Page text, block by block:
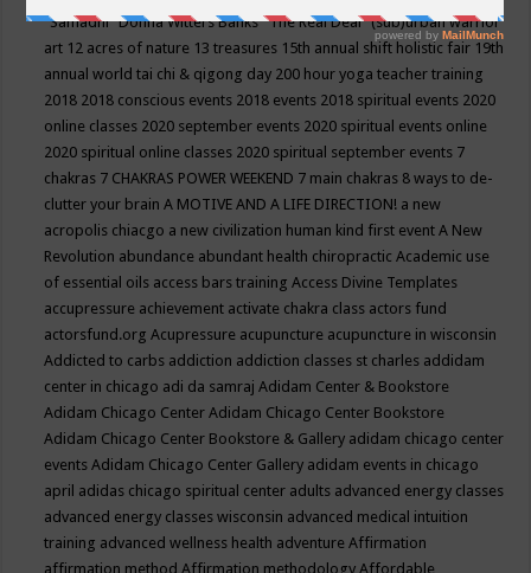
"Samadhi" Donna Witters Banks"The Real Deal"(sub)urban warrior
art 12 acres of nature 13 treasures 15th annual shift holistic fair 19th
annual world tai chi & qigong day 200 hour yoga teacher training
2018 2018 conscious events 2018 events 2018 spiritual events 2020
online classes 2020 september events 2020 spiritual events online
2020 spiritual online classes 2020 spiritual september events 7
chakras 7 CHAKRAS POWER WEEKEND 7 main chakras 8 ways to de-
clutter your brainA MOTIVE AND A LIFE DIRECTION! a new
acropolis chiacgo a new civilization human kind first eventA New
Revolution abundance abundant health chiropracticAcademic use
of essential oils access bars trainingAccess Divine Templates
accupressure achievement activate chakra class actors fund
actorsfund.orgAcupressure acupuncture acupuncture in wisconsin
Addicted to carbs addiction addiction classes st charles addidam
center in chicago adi da samrajAdidam Center & Bookstore
Adidam Chicago CenterAdidam Chicago Center Bookstore
Adidam Chicago Center Bookstore & Gallery adidam chicago center
eventsAdidam Chicago Center Gallery adidam events in chicago
april adidas chicago spiritual center adults advanced energy classes
advanced energy classes wisconsin advanced medical intuition
training advanced wellness health adventureAffirmation
affirmation methodAffirmation methodologyAffordable